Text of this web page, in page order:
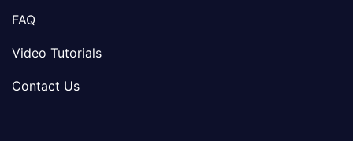
FAQ
Video Tutorials
Contact Us